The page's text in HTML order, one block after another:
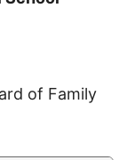
of Family